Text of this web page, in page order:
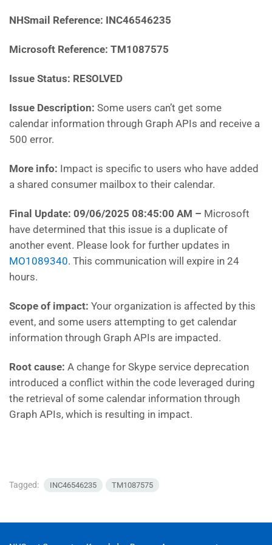
NHSmail Reference: INC46546235
Microsoft Reference: TM1087575
Issue Status: RESOLVED
Issue Description: Some users can’t get some
calendar information through Graph APIs and receive a
500 error.
More info: Impact is specific to users who have added
a shared consumer mailbox to their calendar.
Final Update: 09/06/2025 08:45:00 AM – Microsoft
have determined that this issue is a duplicate of
another event. Please look for further updates in
MO1089340. This communication will expire in 24
hours.
Scope of impact: Your organization is affected by this
event, and some users attempting to get calendar
information through Graph APIs are impacted.
Root cause: A change for Skype service deprecation
introduced a conflict within the code leveraged during
the retrieval of some calendar information through
Graph APIs, which is resulting in impact.
Tagged: INC46546235 TM1087575